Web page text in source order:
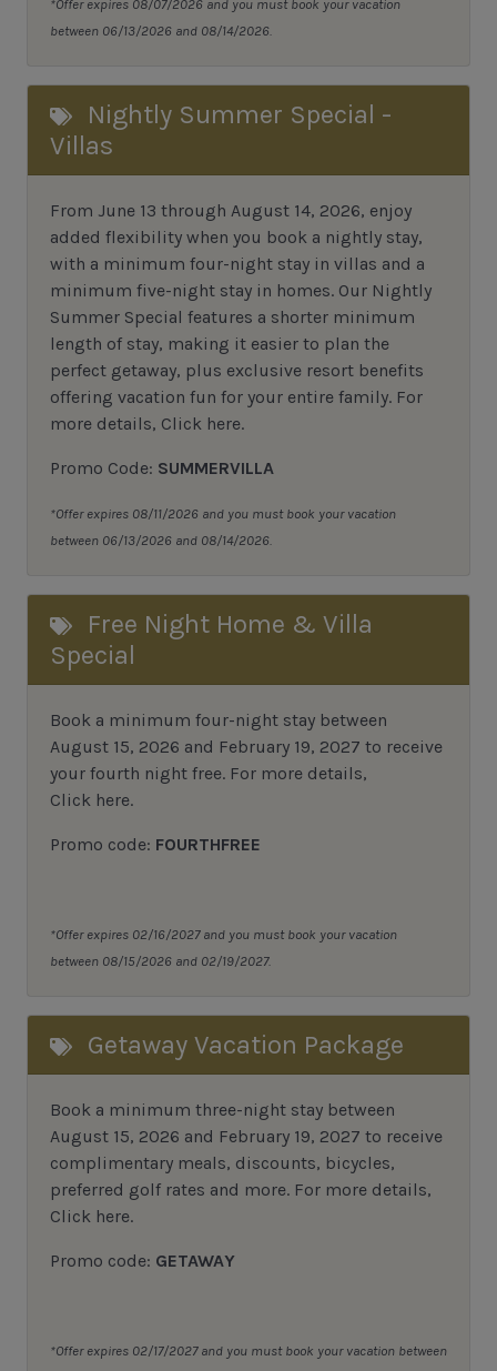
*Offer expires 08/07/2026 and you must book your vacation
between 06/13/2026 and 08/14/2026.
Nightly Summer Special -
Villas
From June 13 through August 14, 2026, enjoy
added flexibility when you book a nightly stay,
with a minimum four-night stay in villas and a
minimum five-night stay in homes. Our Nightly
Summer Special features a shorter minimum
length of stay, making it easier to plan the
perfect getaway, plus exclusive resort benefits
offering vacation fun for your entire family. For
more details, Click here.
Promo Code: SUMMERVILLA
*Offer expires 08/11/2026 and you must book your vacation
between 06/13/2026 and 08/14/2026.
Free Night Home & Villa
Special
Book a minimum four-night stay between
August 15, 2026 and February 19, 2027 to receive
your fourth night free. For more details,
Click here.
Promo code: FOURTHFREE
*Offer expires 02/16/2027 and you must book your vacation
between 08/15/2026 and 02/19/2027.
Getaway Vacation Package
Book a minimum three-night stay between
August 15, 2026 and February 19, 2027 to receive
complimentary meals, discounts, bicycles,
preferred golf rates and more. For more details,
Click here.
Promo code: GETAWAY
*Offer expires 02/17/2027 and you must book your vacation between